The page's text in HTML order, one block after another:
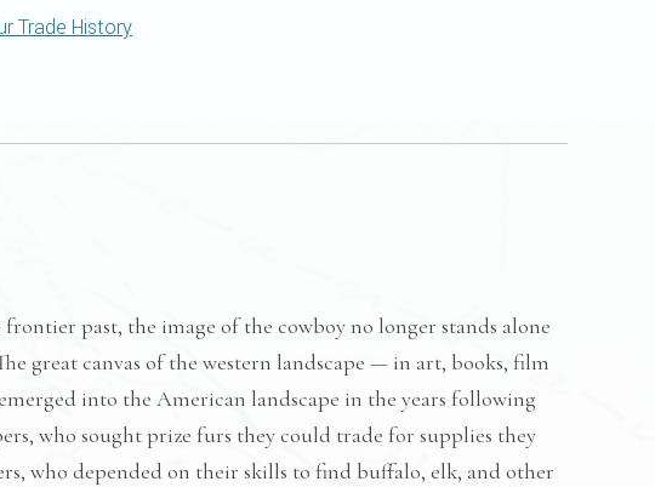
Trade History
past, the image of the cowboy no longer stands alone
great canvas of the western landscape — in art, books, film
into the American landscape in the years following
who sought prize furs they could trade for supplies they
who depended on their skills to find buffalo, elk, and other